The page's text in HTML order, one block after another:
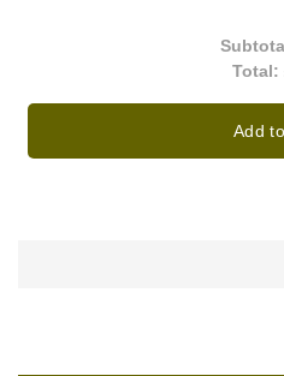
Total:
Add